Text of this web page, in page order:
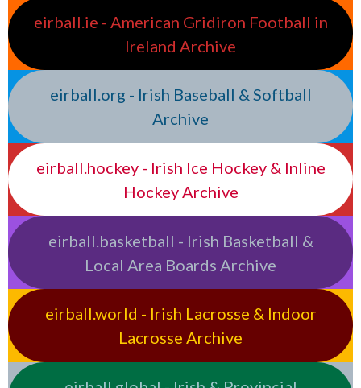
eirball.ie - American Gridiron Football in
Ireland Archive
eirball.org - Irish Baseball & Softball
Archive
eirball.hockey - Irish Ice Hockey & Inline
Hockey Archive
eirball.basketball - Irish Basketball &
Local Area Boards Archive
eirball.world - Irish Lacrosse & Indoor
Lacrosse Archive